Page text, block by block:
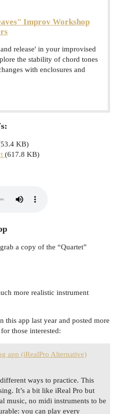
Improv Workshop
release' in your improvised
the stability of chord tones
with enclosures and
KB)
(617.8 KB)
a copy of the “Quartet”
more realistic instrument
this app last year and posted more
those interested:
app (iRealPro Alternative)
ways to practice. This
It’s a bit like iReal Pro but
music, no midi instruments to be
you can play every